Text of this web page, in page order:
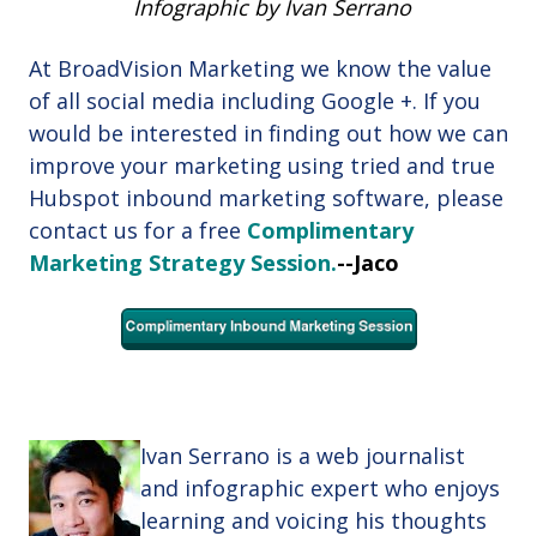
Infographic by Ivan Serrano
At BroadVision Marketing we know the value
of all social media including Google +. If you
would be interested in finding out how we can
improve your marketing using tried and true
Hubspot inbound marketing software, please
contact us for a free Complimentary
Marketing Strategy Session.--Jaco
Ivan Serrano is a web journalist
and infographic expert who enjoys
learning and voicing his thoughts